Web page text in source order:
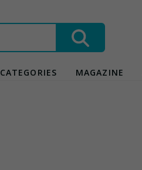
CATEGORIES MAGAZINE